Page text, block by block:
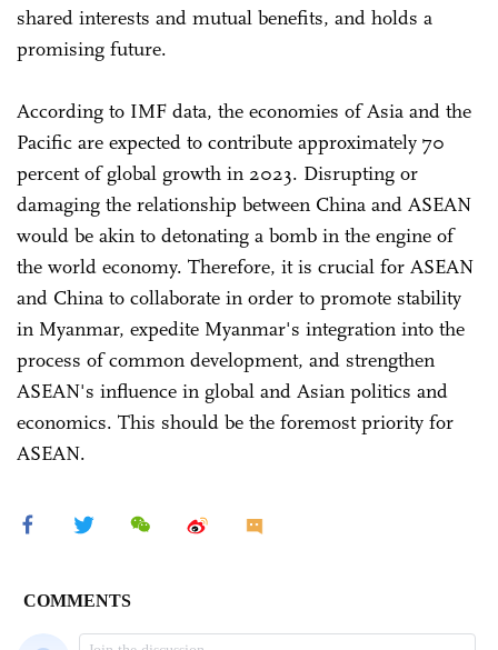
shared interests and mutual benefits, and holds a
promising future.
According to IMF data, the economies of Asia and the
Pacific are expected to contribute approximately 70
percent of global growth in 2023. Disrupting or
damaging the relationship between China and ASEAN
would be akin to detonating a bomb in the engine of
the world economy. Therefore, it is crucial for ASEAN
and China to collaborate in order to promote stability
in Myanmar, expedite Myanmar's integration into the
process of common development, and strengthen
ASEAN's influence in global and Asian politics and
economics. This should be the foremost priority for
ASEAN.